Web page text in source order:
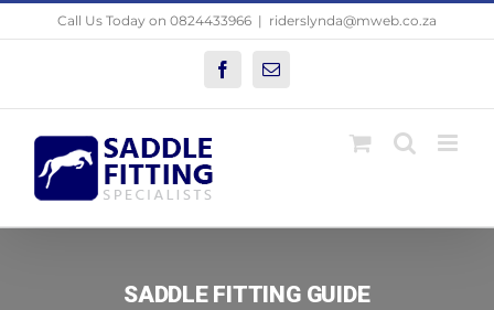
Skip
to
Call Us Today on 0824433966 | riderslynda@mweb.co.za
FacebookEmail
SADDLE FITTING GUIDE